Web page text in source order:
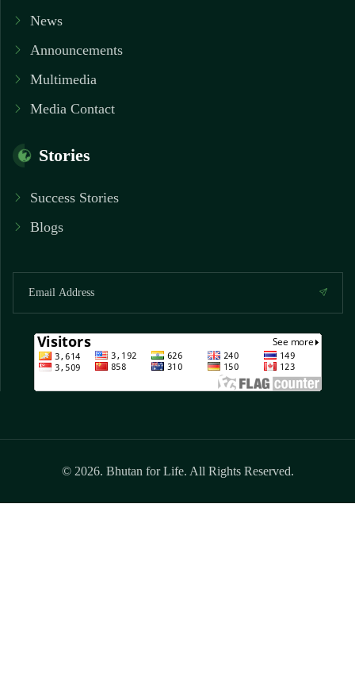
News
Announcements
Multimedia
Media Contact
Stories
Success Stories
Blogs
© 2026. Bhutan for Life. All Rights Reserved.